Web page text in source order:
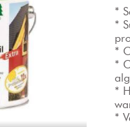
*
*
*
*
*
*